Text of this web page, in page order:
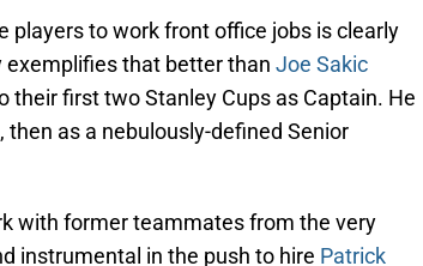
players to work front office jobs is clearly
exemplifies that better than Joe Sakic
their first two Stanley Cups as Captain. He
then as a nebulously-defined Senior
with former teammates from the very
instrumental in the push to hire Patrick